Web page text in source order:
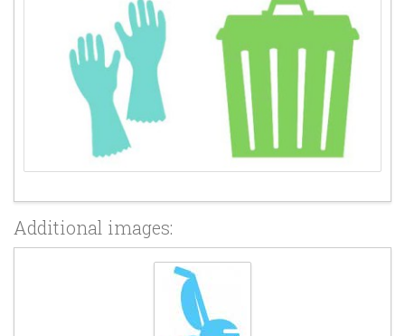
Additional images: